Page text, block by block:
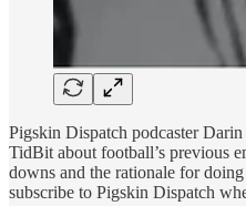
Pigskin Dispatch podcaster
TidBit about football’s previous
downs and the rationale for
subscribe to Pigskin Dispatch